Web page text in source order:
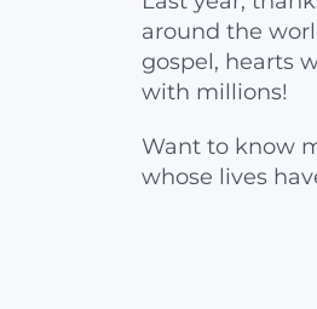
around the
gospel, hearts
with millions!
Want to know
whose lives